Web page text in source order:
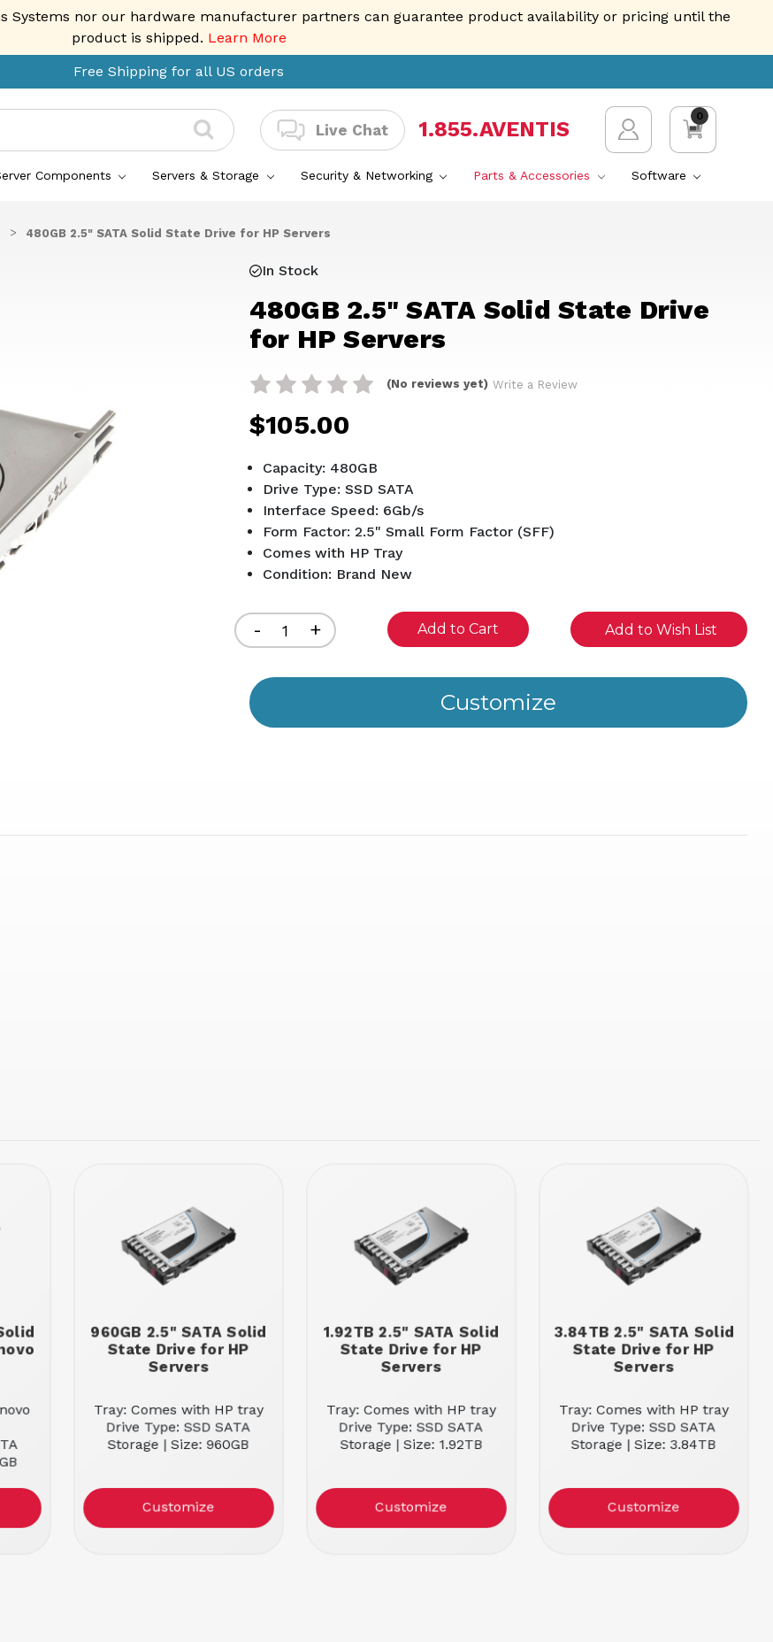
Systems nor our hardware manufacturer partners can guarantee product availability or pricing until the
product is shipped. Learn More
Free Shipping for all US orders
Live Chat 1.855.AVENTIS
0
Components Servers & Storage Security & Networking Parts & Accessories Software
480GB 2.5" SATA Solid State Drive for HP Servers
In Stock
480GB 2.5" SATA Solid State Drive
for HP Servers
(No reviews yet) Write a Review
$105.00
Capacity: 480GB
Drive Type: SSD SATA
Interface Speed: 6Gb/s
Form Factor: 2.5" Small Form Factor (SFF)
Comes with HP Tray
Condition: Brand New
Decrease
Quantity
of
- Increase
Quantity
of
+ Add to Wish List
960GB 2.5" SATA Solid
State Drive for HP
Servers
Tray: Comes with HP tray
Drive Type: SSD SATA
Storage | Size: 960GB
Customize
1.92TB 2.5" SATA Solid
State Drive for HP
Servers
Tray: Comes with HP tray
Drive Type: SSD SATA
Storage | Size: 1.92TB
Customize
3.84TB 2.5" SATA Solid
State Drive for HP
Servers
Tray: Comes with HP tray
Drive Type: SSD SATA
Storage | Size: 3.84TB
Customize